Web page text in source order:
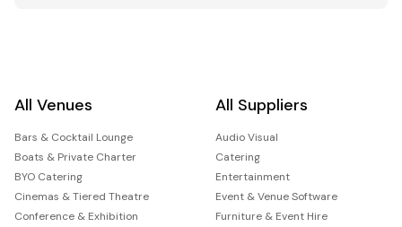
All Venues
Bars & Cocktail Lounge
Boats & Private Charter
BYO Catering
Cinemas & Tiered Theatre
Conference & Exhibition
All Suppliers
Audio Visual
Catering
Entertainment
Event & Venue Software
Furniture & Event Hire